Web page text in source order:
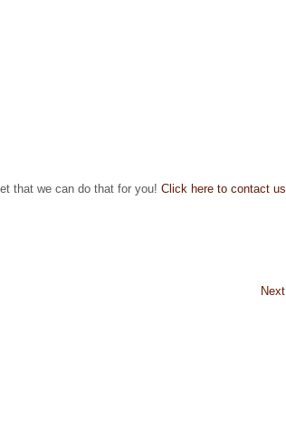
that we can do that for you! Click here to contact us
Next